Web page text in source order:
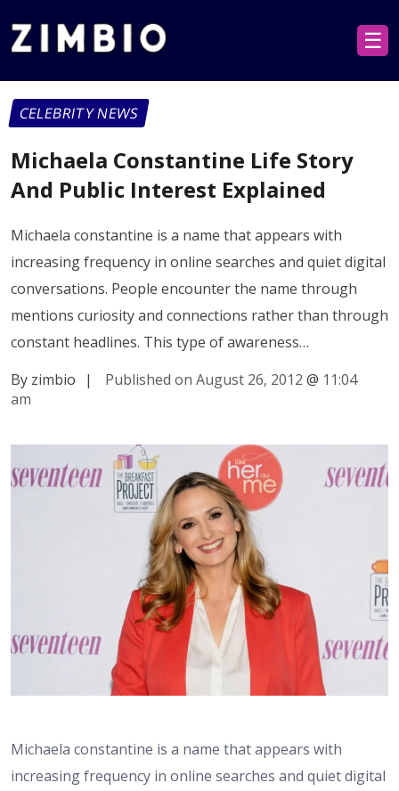
☰
CELEBRITY NEWS
Michaela Constantine Life Story
And Public Interest Explained
Michaela constantine is a name that appears with
increasing frequency in online searches and quiet digital
conversations. People encounter the name through
mentions curiosity and connections rather than through
constant headlines. This type of awareness…
By zimbio
| Published on August 26, 2012 @ 11:04
am
Michaela constantine is a name that appears with
increasing frequency in online searches and quiet digital